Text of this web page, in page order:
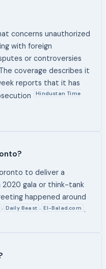
concerns unauthorized
with foreign
or controversies
coverage describes it
reports that it has
Hindustan Time
to deliver a
2020 gala or think-tank
happened around
, Daily Beast , El-Balad.com .